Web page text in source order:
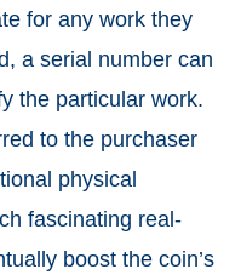
for any work they
a serial number can
the particular work.
to the purchaser
physical
fascinating real-
boost the coin’s